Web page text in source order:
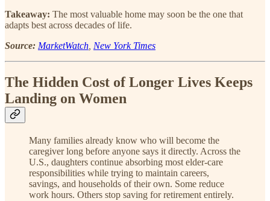
Takeaway: The most valuable home may soon be the one that
adapts best across decades of life.
Source: MarketWatch New York Times
The Hidden Cost of Longer Lives Keeps
Landing on Women
Many families already know who will become the
caregiver long before anyone says it directly. Across the
U.S., daughters continue absorbing most elder-care
responsibilities while trying to maintain careers,
savings, and households of their own. Some reduce
work hours. Others stop saving for retirement entirely.